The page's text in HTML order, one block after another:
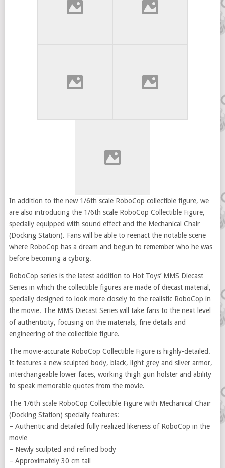
In addition to the new 1/6th scale RoboCop collectible figure, we
are also introducing the 1/6th scale RoboCop Collectible Figure,
specially equipped with sound effect and the Mechanical Chair
(Docking Station). Fans will be able to reenact the notable scene
where RoboCop has a dream and begun to remember who he was
before becoming a cyborg.
RoboCop series is the latest addition to Hot Toys’ MMS Diecast
Series in which the collectible figures are made of diecast material,
specially designed to look more closely to the realistic RoboCop in
the movie. The MMS Diecast Series will take fans to the next level
of authenticity, focusing on the materials, fine details and
engineering of the collectible figure.
The movie-accurate RoboCop Collectible Figure is highly-detailed.
It features a new sculpted body, black, light grey and silver armor,
interchangeable lower faces, working thigh gun holster and ability
to speak memorable quotes from the movie.
The 1/6th scale RoboCop Collectible Figure with Mechanical Chair
(Docking Station) specially features:
– Authentic and detailed fully realized likeness of RoboCop in the
movie
– Newly sculpted and refined body
– Approximately 30 cm tall